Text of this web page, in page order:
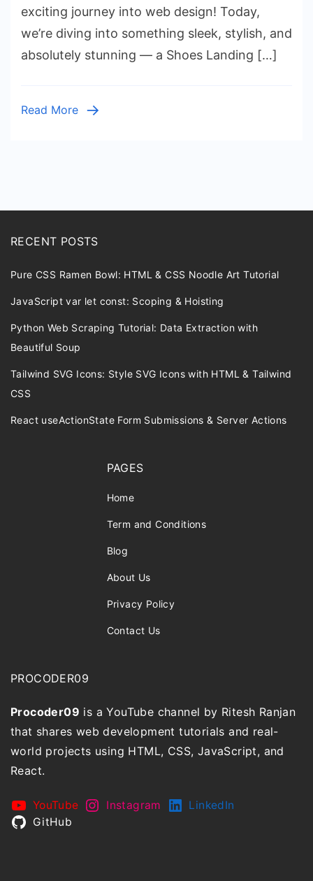
Sneaker
Shoes
Landing
Page
exciting journey into web design! Today,
we’re diving into something sleek, stylish, and
absolutely stunning — a Shoes Landing […]
Read More
RECENT POSTS
Pure CSS Ramen Bowl: HTML & CSS Noodle Art Tutorial
JavaScript var let const: Scoping & Hoisting
Python Web Scraping Tutorial: Data Extraction with
Beautiful Soup
Tailwind SVG Icons: Style SVG Icons with HTML & Tailwind
CSS
React useActionState Form Submissions & Server Actions
PAGES
Home
Term and Conditions
Blog
About Us
Privacy Policy
Contact Us
PROCODER09
Procoder09 is a YouTube channel by Ritesh Ranjan
that shares web development tutorials and real-
world projects using HTML, CSS, JavaScript, and
React.
YouTube Instagram
LinkedIn
GitHub